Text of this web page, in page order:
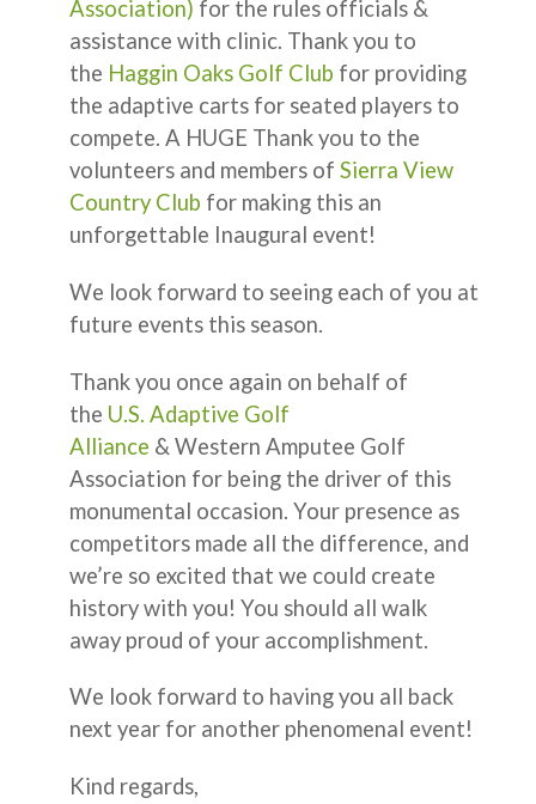
Association) for the rules officials &
assistance with clinic. Thank you to
the Haggin Oaks Golf Club for providing
the adaptive carts for seated players to
compete. A HUGE Thank you to the
volunteers and members of Sierra View
Country Club for making this an
unforgettable Inaugural event!
We look forward to seeing each of you at
future events this season.
Thank you once again on behalf of
the U.S. Adaptive Golf
Alliance & Western Amputee Golf
Association for being the driver of this
monumental occasion. Your presence as
competitors made all the difference, and
we’re so excited that we could create
history with you! You should all walk
away proud of your accomplishment.
We look forward to having you all back
next year for another phenomenal event!
Kind regards,